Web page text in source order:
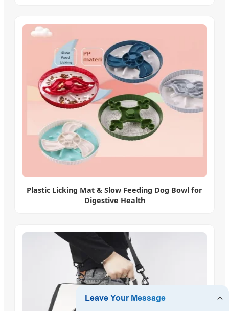
Plastic Licking Mat & Slow Feeding Dog Bowl for
Digestive Health